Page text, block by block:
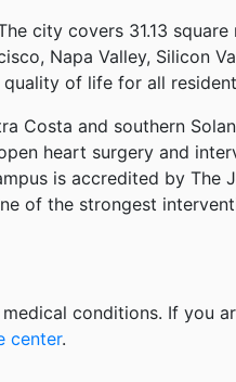
city covers 31.13
Napa Valley, Silicon
of life for all
Costa and southern
heart surgery and
is accredited by
of the strongest
conditions. If you
center.